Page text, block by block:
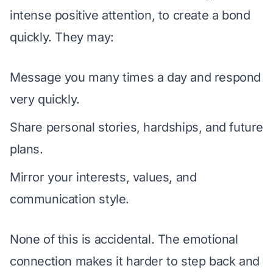
intense positive attention, to create a bond
quickly. They may:
Message you many times a day and respond
very quickly.
Share personal stories, hardships, and future
plans.
Mirror your interests, values, and
communication style.
None of this is accidental. The emotional
connection makes it harder to step back and